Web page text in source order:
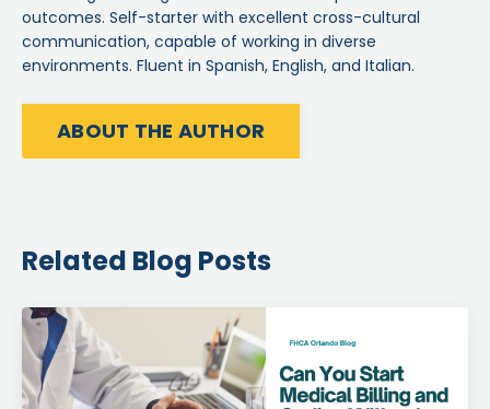
outcomes. Self-starter with excellent cross-cultural
communication, capable of working in diverse
environments. Fluent in Spanish, English, and Italian.
ABOUT THE AUTHOR
Related Blog Posts